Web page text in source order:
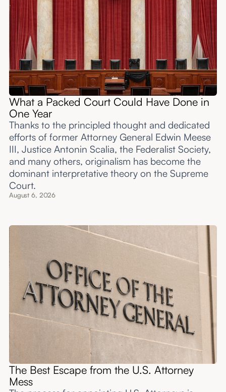
What a Packed Court Could Have Done in
One Year
Thanks to the principled thought and dedicated
efforts of former Attorney General Edwin Meese
III, Justice Antonin Scalia, the Federalist Society,
and many others, originalism has become the
dominant interpretative theory on the Supreme
Court.
August 6, 2026
The Best Escape from the U.S. Attorney
Mess